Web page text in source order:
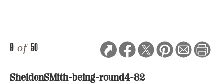
9 of 50
SheldonSMith-being-round4-82